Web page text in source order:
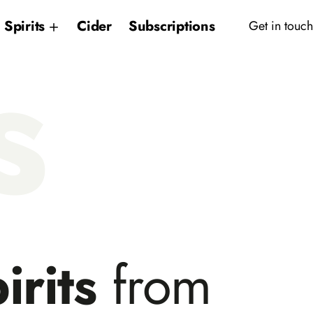
Spirits Cider Subscriptions Get in touch
from